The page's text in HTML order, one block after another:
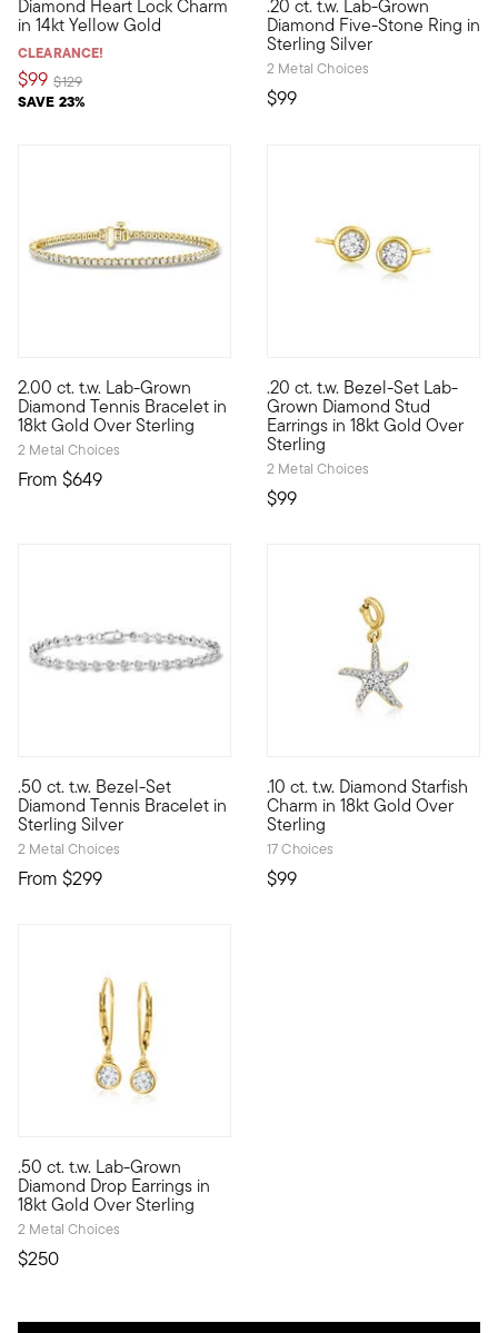
Diamond Heart Lock Charm
in 14kt Yellow Gold
CLEARANCE!
$99
SAVE 23%
Price reduced from
$129to
Define your style with stack-and-layer essentials from our
.20 ct. t.w. Lab-Grown
Diamond Five-Stone Ring in
Sterling Silver
2 Metal Choices
$99
Classic style, modern
2.00 ct. t.w. Lab-Grown
Diamond Tennis Bracelet in
18kt Gold Over Sterling
2 Metal Choices
From $649
Beautiful sparkle is well within reach with our 2.00 ct. t.w.
.20 ct. t.w. Bezel-Set Lab-
Grown Diamond Stud
Earrings in 18kt Gold Over
Sterling
2 Metal Choices
$99
Sparkling studs for an
.50 ct. t.w. Bezel-Set
Diamond Tennis Bracelet in
Sterling Silver
2 Metal Choices
From $299
Define your style with stack-and-layer essentials from our
.10 ct. t.w. Diamond Starfish
Charm in 18kt Gold Over
Sterling
17 Choices
$99
Show the world what's
.50 ct. t.w. Lab-Grown
Diamond Drop Earrings in
18kt Gold Over Sterling
2 Metal Choices
$250
Classic sparkle for a much nicer price! Our .50 ct. t.w. lab-